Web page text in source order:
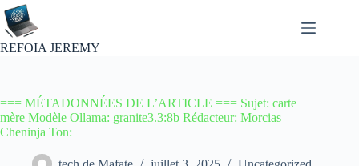
Passer
au
contenu
REFOIA JEREMY
=== MÉTADONNÉES DE L’ARTICLE === Sujet: carte
mère Modèle Ollama: granite3.3:8b Rédacteur: Morcias
Cheninja Ton: